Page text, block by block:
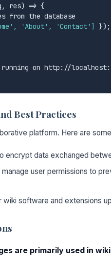
res) => {
'About', 'Contact']
});
Best Practices
platform. Here are
encrypt data exchanged
user permissions to
wiki software and extensions
are primarily used in